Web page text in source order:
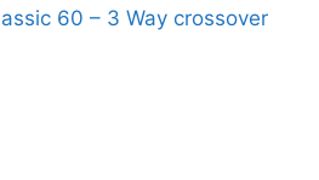
60 – 3 Way crossover